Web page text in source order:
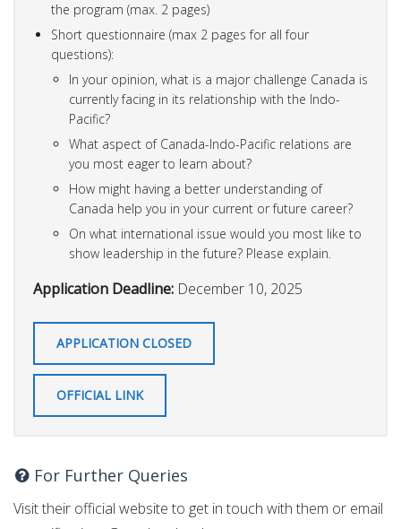
the program (max. 2 pages)
Short questionnaire (max 2 pages for all four
questions):
In your opinion, what is a major challenge Canada is
currently facing in its relationship with the Indo-
Pacific?
What aspect of Canada-Indo-Pacific relations are
you most eager to learn about?
How might having a better understanding of
Canada help you in your current or future career?
On what international issue would you most like to
show leadership in the future? Please explain.
Application Deadline: December 10, 2025
APPLICATION CLOSED
OFFICIAL LINK
For Further Queries
Visit their official website to get in touch with them or email